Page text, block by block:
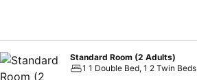
Standard Room (2 Adults)
1 1 Double Bed, 1 2 Twin Beds